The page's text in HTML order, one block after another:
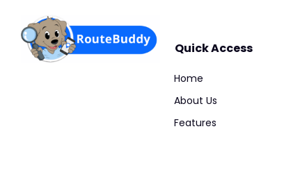
Quick Access
Home
About Us
Features